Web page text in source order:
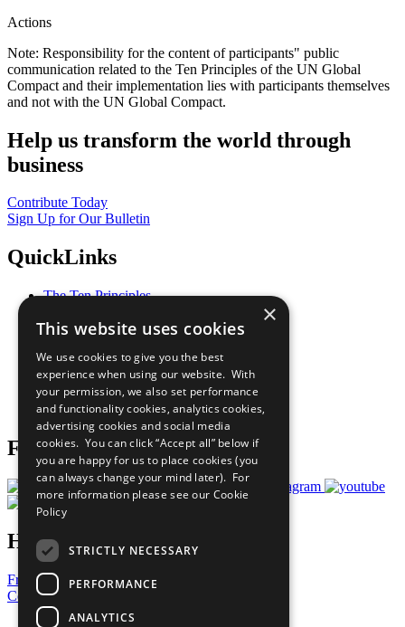
Actions
Note: Responsibility for the content of participants" public
communication related to the Ten Principles of the UN Global
Compact and their implementation lies with participants themselves
and not with the UN Global Compact.
Help us transform the world through
business
Contribute Today
Sign Up for Our Bulletin
QuickLinks
The Ten Principles
Our Participants
What You Can Do
Careers & Opportunities
Join Now
Prepare your CoP
Follow Us
Have a Question?
Frequently Asked Questions
Contact Us
×
This website uses cookies
We use cookies to give you the best
experience when using our website. With
your permission, we also set performance
and functionality cookies, analytics cookies,
advertising cookies and social media
cookies. You can click “Accept all” below if
you are happy for us to place cookies (you
can always change your mind later). For
more information please see our Cookie
Policy
STRICTLY NECESSARY
PERFORMANCE
ANALYTICS